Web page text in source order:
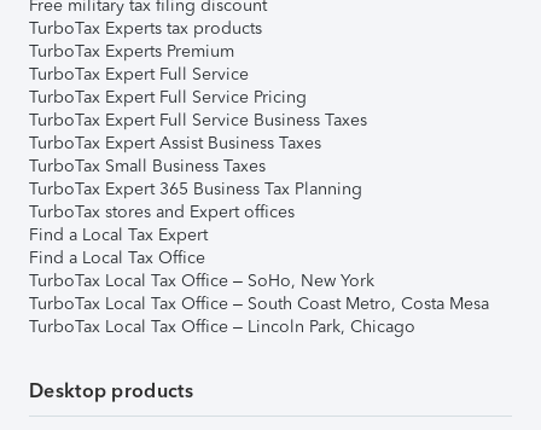
Free military tax filing discount
TurboTax Experts tax products
TurboTax Experts Premium
TurboTax Expert Full Service
TurboTax Expert Full Service Pricing
TurboTax Expert Full Service Business Taxes
TurboTax Expert Assist Business Taxes
TurboTax Small Business Taxes
TurboTax Expert 365 Business Tax Planning
TurboTax stores and Expert offices
Find a Local Tax Expert
Find a Local Tax Office
TurboTax Local Tax Office – SoHo, New York
TurboTax Local Tax Office – South Coast Metro, Costa Mesa
TurboTax Local Tax Office – Lincoln Park, Chicago
Desktop products